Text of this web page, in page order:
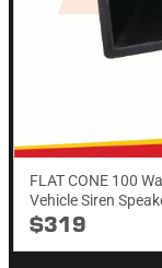
FLAT CONE 100
Vehicle Siren
$319